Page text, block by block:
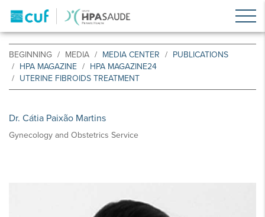
BEGINNING MEDIA MEDIA CENTER
PUBLICATIONS
HPA MAGAZINE
HPA MAGAZINE24
UTERINE FIBROIDS TREATMENT
Dr. Cátia Paixão Martins
Gynecology and Obstetrics Service